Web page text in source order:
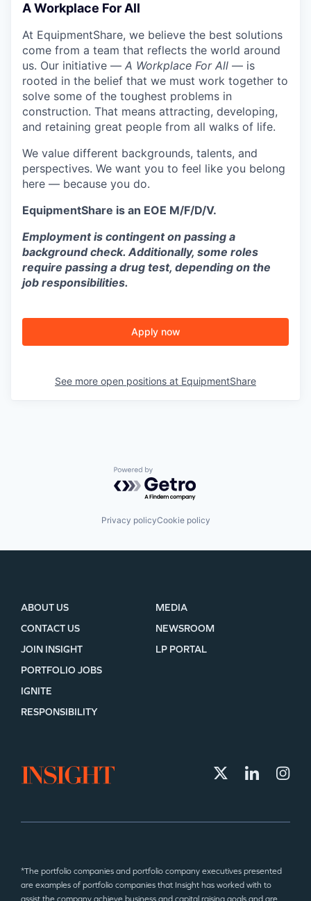
A Workplace For All
At EquipmentShare, we believe the best solutions
come from a team that reflects the world around
us. Our initiative — A Workplace For All — is
rooted in the belief that we must work together to
solve some of the toughest problems in
construction. That means attracting, developing,
and retaining great people from all walks of life.
We value different backgrounds, talents, and
perspectives. We want you to feel like you belong
here — because you do.
EquipmentShare is an EOE M/F/D/V.
Employment is contingent on passing a
background check. Additionally, some roles
require passing a drug test, depending on the
job responsibilities.
Apply now
See more open positions at EquipmentShare
Powered by Getro.com
Privacy policyCookie policy
ABOUT US
CONTACT US
JOIN INSIGHT
MEDIA
NEWSROOM
LP PORTAL
PORTFOLIO JOBS
IGNITE
RESPONSIBILITY
*The portfolio companies and portfolio company executives presented
are examples of portfolio companies that Insight has worked with to
assist the company achieve business and capital raising goals and are